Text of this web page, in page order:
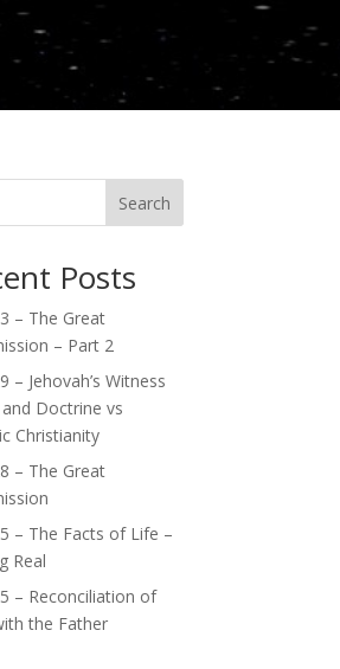
Search
Posts
– The Great
– Part 2
– Jehovah’s Witness
Doctrine vs
Christianity
– The Great
– The Facts of Life –
Real
– Reconciliation of
the Father